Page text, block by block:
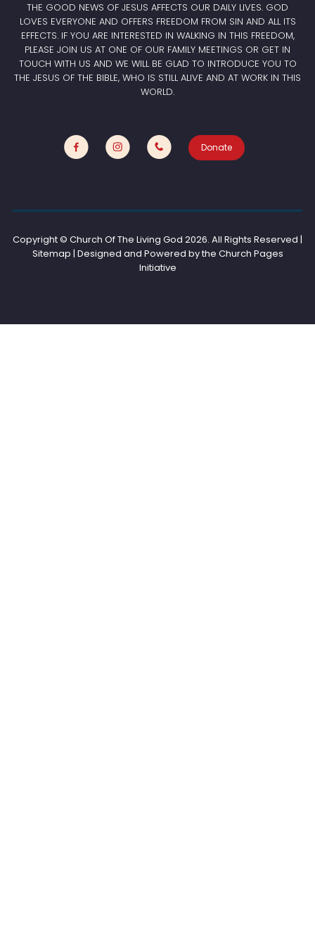
THE GOOD NEWS OF JESUS AFFECTS OUR DAILY LIVES. GOD
LOVES EVERYONE AND OFFERS FREEDOM FROM SIN AND ALL ITS
EFFECTS. IF YOU ARE INTERESTED IN WALKING IN THIS FREEDOM,
PLEASE JOIN US AT ONE OF OUR FAMILY MEETINGS OR GET IN
TOUCH WITH US AND WE WILL BE GLAD TO INTRODUCE YOU TO
THE JESUS OF THE BIBLE, WHO IS STILL ALIVE AND AT WORK IN THIS
WORLD.
Donate
Copyright © Church Of The Living God 2026. All Rights Reserved |
Sitemap | Designed and Powered by the Church Pages
Initiative